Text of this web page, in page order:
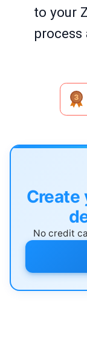
to your
Create
No credit